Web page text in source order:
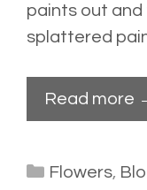
paints out
splattered
Read more
Categories
Flowers,